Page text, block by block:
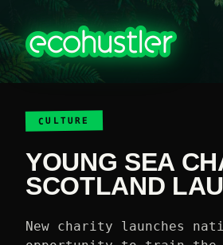
CULTURE
YOUNG SEA
SCOTLAND
New charity launches